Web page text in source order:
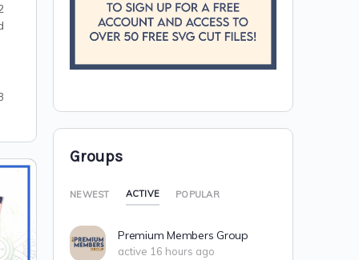
Groups
NEWEST ACTIVE POPULAR
Premium Members Group
active 16 hours ago